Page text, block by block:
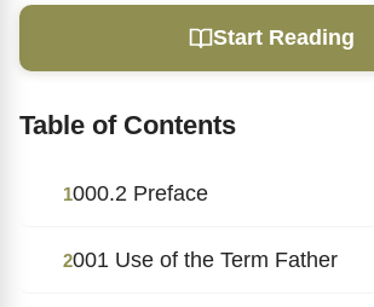
Start Reading
Table of Contents
1000.2 Preface
2001 Use of the Term Father